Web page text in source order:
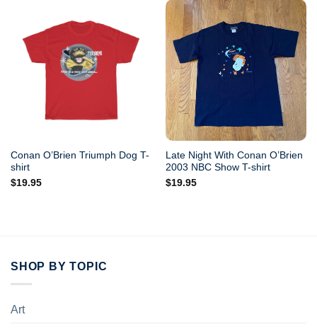
Conan O’Brien Triumph Dog T-
shirt
$19.95
Late Night With Conan O’Brien
2003 NBC Show T-shirt
$19.95
SHOP BY TOPIC
Art